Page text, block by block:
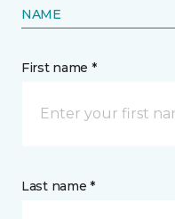
NAME
First name *
Last name *